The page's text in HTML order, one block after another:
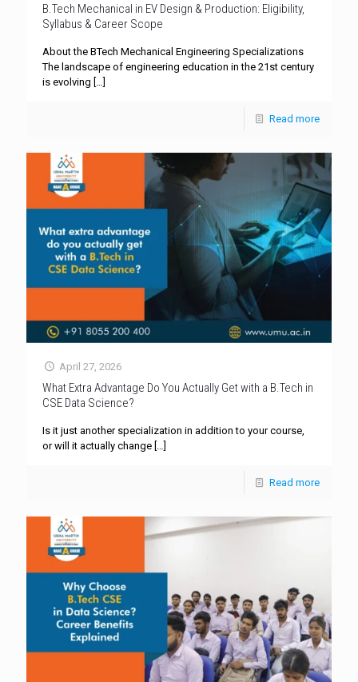
B.Tech Mechanical in EV Design & Production: Eligibility,
Syllabus & Career Scope
About the BTech Mechanical Engineering Specializations
The landscape of engineering education in the 21st century
is evolving […]
Read more
April 27, 2026
What Extra Advantage Do You Actually Get with a B.Tech in
CSE Data Science?
Is it just another specialization in addition to your course,
or will it actually change […]
Read more